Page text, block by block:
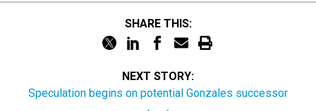
SHARE THIS:
NEXT STORY:
Speculation begins on potential Gonzales successor